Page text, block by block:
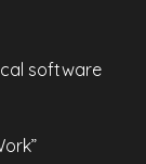
software